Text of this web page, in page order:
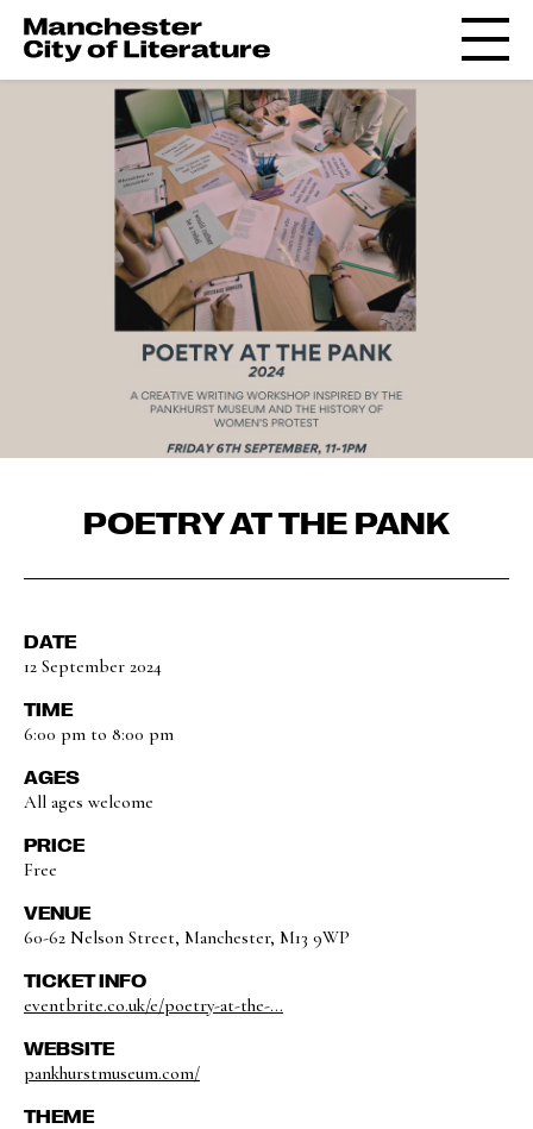
POETRY AT THE PANK
DATE
12 September 2024
TIME
6:00 pm to 8:00 pm
AGES
All ages welcome
PRICE
Free
VENUE
60-62 Nelson Street, Manchester, M13 9WP
TICKET INFO
eventbrite.co.uk/e/poetry-at-the-...
WEBSITE
pankhurstmuseum.com/
THEME